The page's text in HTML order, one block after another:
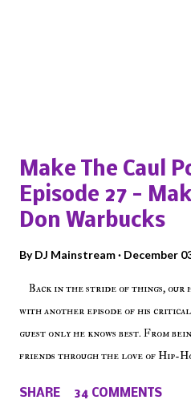
Make The Caul
Episode 27 -
Don Warbucks
ByDJ Mainstream December
Back in the stride of things, our
with another episode of his
guest only he knows best. From
friends through the love of Hip-
on Voiceless Music Radio, the
SHARE 34 COMMENTS